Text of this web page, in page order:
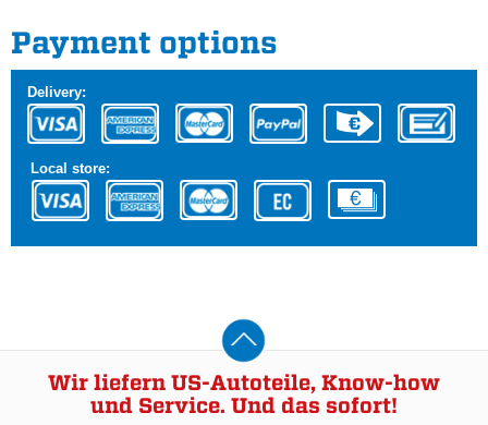
Payment options
Delivery:
Local store:
Wir liefern US-Autoteile, Know-how
und Service. Und das sofort!